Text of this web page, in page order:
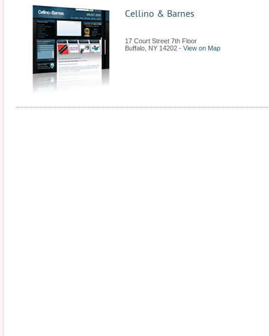
Cellino & Barnes
17 Court Street 7th Floor
Buffalo NY 14202 - View on Map